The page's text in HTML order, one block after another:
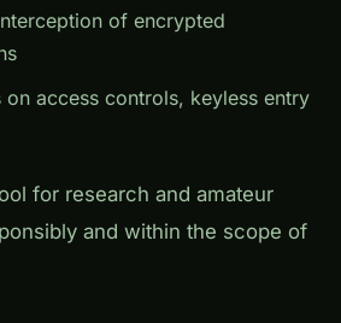
of encrypted
on access controls, keyless entry
for research and amateur
and within the scope of